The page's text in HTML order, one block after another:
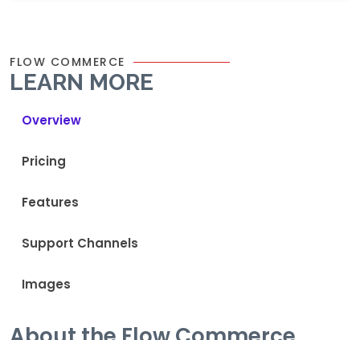
FLOW COMMERCE
LEARN MORE
Overview
Pricing
Features
Support Channels
Images